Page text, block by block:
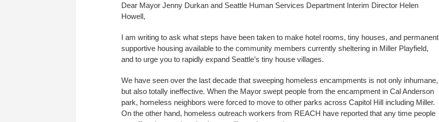
Dear Mayor Jenny Durkan and Seattle Human Services Department Interim Director Helen
Howell,
I am writing to ask what steps have been taken to make hotel rooms, tiny houses, and permanent
supportive housing available to the community members currently sheltering in Miller Playfield,
and to urge you to rapidly expand Seattle’s tiny house villages.
We have seen over the last decade that sweeping homeless encampments is not only inhumane,
but also totally ineffective. When the Mayor swept people from the encampment in Cal Anderson
park, homeless neighbors were forced to move to other parks across Capitol Hill including Miller.
On the other hand, homeless outreach workers from REACH have reported that any time people